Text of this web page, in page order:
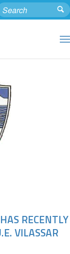
RECENTLY
VILASSAR